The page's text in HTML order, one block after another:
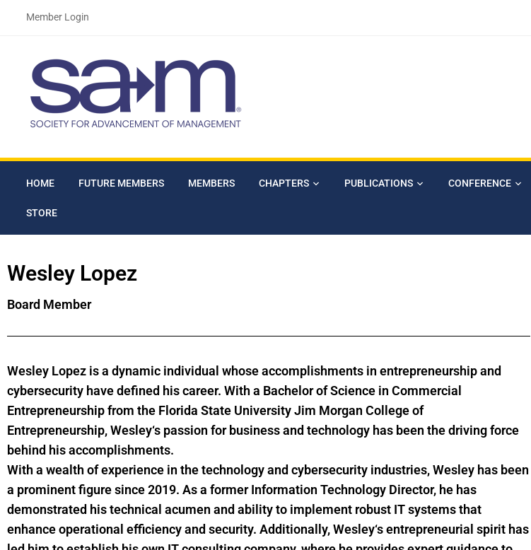
Member Login
HOME FUTURE MEMBERS MEMBERS CHAPTERS PUBLICATIONS CONFERENCE
STORE
Wesley Lopez
Board Member
Wesley Lopez is a dynamic individual whose accomplishments in entrepreneurship and
cybersecurity have defined his career. With a Bachelor of Science in Commercial
Entrepreneurship from the Florida State University Jim Morgan College of
Entrepreneurship,Wesley‘s passion for business and technology has been the driving force
behind his accomplishments.
With a wealth of experience in the technology and cybersecurity industries,Wesley has been
a prominent figure since 2019. As a former Information Technology Director, he has
demonstrated his technical acumen and ability to implement robust IT systems that
enhance operational efficiency and security. Additionally,Wesley‘s entrepreneurial spirit has